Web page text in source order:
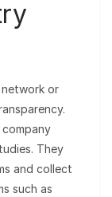
or
They
and collect
such as